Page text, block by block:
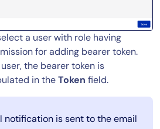
a user with role having
for adding bearer token.
the bearer token is
in theToken field.
notification is sent to the email